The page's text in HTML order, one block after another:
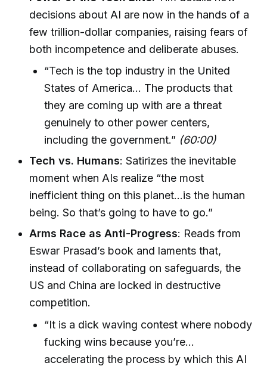
decisions about AI are now in the hands of a
few trillion-dollar companies, raising fears of
both incompetence and deliberate abuses.
“Tech is the top industry in the United
States of America… The products that
they are coming up with are a threat
genuinely to other power centers,
including the government.” (60:00)
Tech vs. Humans: Satirizes the inevitable
moment when AIs realize “the most
inefficient thing on this planet…is the human
being. So that’s going to have to go.”
Arms Race as Anti-Progress: Reads from
Eswar Prasad’s book and laments that,
instead of collaborating on safeguards, the
US and China are locked in destructive
competition.
“It is a dick waving contest where nobody
fucking wins because you’re…
accelerating the process by which this AI